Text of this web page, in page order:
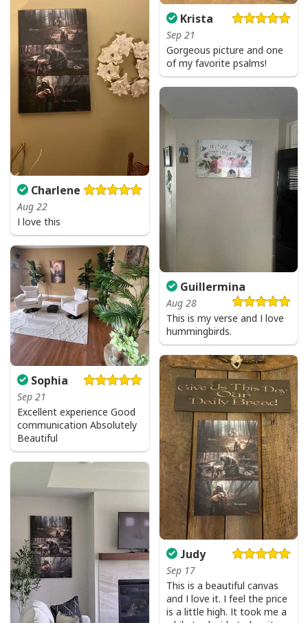
I Can't But I Know A Guy Jesus Cross Christian USA Flag T-Shirt
I Can't But I Know A Guy Jesus Cross Christian USA Flag T-Shirt
Krista
Sep 21
Gorgeous picture and one
of my favorite psalms!
Charlene
Aug 22
I love this
Guillermina
Aug 28
This is my verse and I love
hummingbirds.
Sophia
Sep 21
Excellent experience Good
communication Absolutely
Beautiful
Judy
Sep 17
This is a beautiful canvas
and I love it. I feel the price
is a little high. It took me a